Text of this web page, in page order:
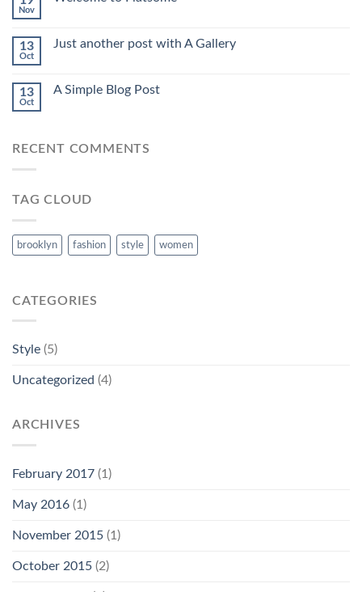
Nov
13
Oct
Just another post with A Gallery
13
Oct
A Simple Blog Post
RECENT COMMENTS
TAG CLOUD
brooklyn fashion style women
CATEGORIES
Style (5)
Uncategorized (4)
ARCHIVES
February 2017 (1)
May 2016 (1)
November 2015 (1)
October 2015 (2)